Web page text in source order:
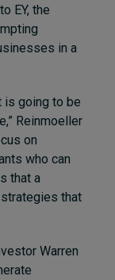
EY, the
in a
is going to be
Reinmoeller
on
who can
that a
that
Warren